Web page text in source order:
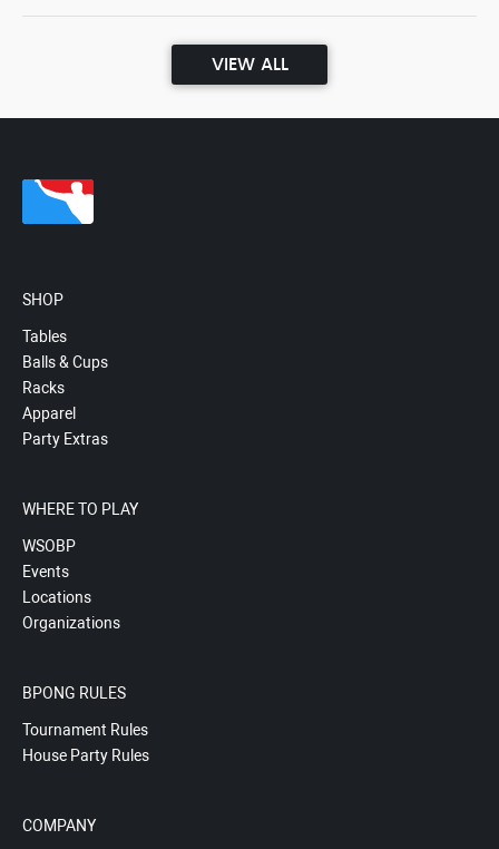
VIEW ALL
SHOP
Tables
Balls & Cups
Racks
Apparel
Party Extras
WHERE TO PLAY
WSOBP
Events
Locations
Organizations
BPONG RULES
Tournament Rules
House Party Rules
COMPANY